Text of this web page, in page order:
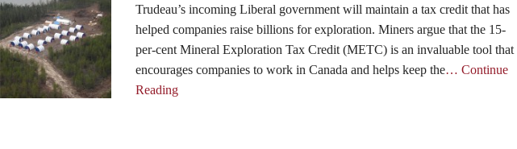
Trudeau’s incoming Liberal government will maintain a tax credit that has
helped companies raise billions for exploration. Miners argue that the 15-
per-cent Mineral Exploration Tax Credit (METC) is an invaluable tool that
encourages companies to work in Canada and helps keep the… Continue
Reading